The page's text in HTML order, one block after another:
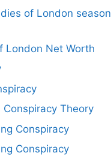
of London season
London Net Worth
Conspiracy Theory
Conspiracy
Conspiracy